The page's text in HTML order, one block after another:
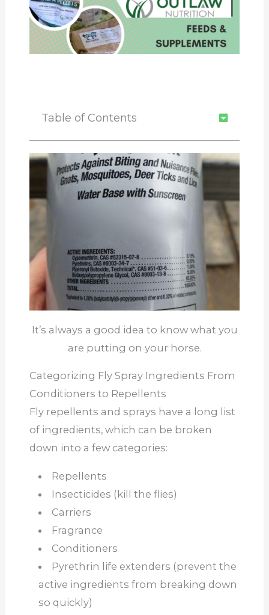
Table of Contents
It’s always a good idea to know what you
are putting on your horse.
Categorizing Fly Spray Ingredients From
Conditioners to Repellents
Fly repellents and sprays have a long list
of ingredients, which can be broken
down into a few categories:
Repellents
Insecticides (kill the flies)
Carriers
Fragrance
Conditioners
Pyrethrin life extenders (prevent the
active ingredients from breaking down
so quickly)